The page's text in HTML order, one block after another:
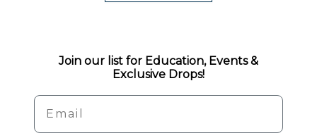
Join our list for Education, Events &
Exclusive Drops!
Email